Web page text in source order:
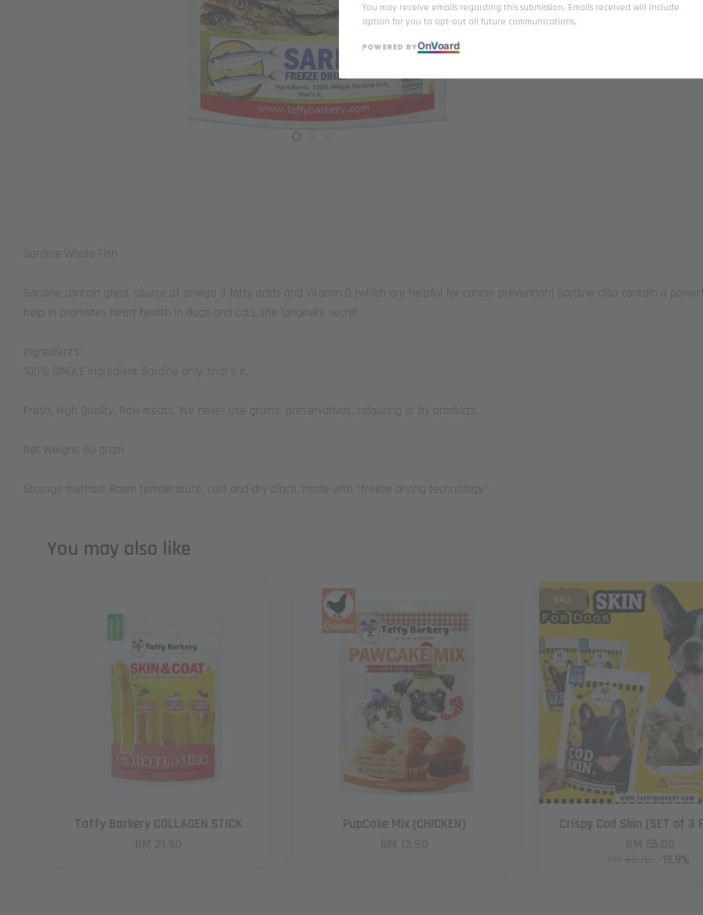
Sardine Whole Fish
Sardine contain great source of omega 3 fatty acids and Vitamin D (which are helpful for cancer prevention) Sardine also contain a
help in promotes heart health in dogs and cats, the longevity secret.
Ingredients:
100% SINGLE ingredient Sardine only, that’s it.
Fresh, High Quality, Raw meats, We never use grains, preservatives, colouring or by products.
Net Weight: 60 gram
Storage method: Room temperature, cold and dry place, made with ''freeze drying technology''
You may also like
Taffy Barkery COLLAGEN STICK
RM 21.90
PupCake Mix (CHICKEN)
RM 13.90
SALE
Crispy Cod Skin (SET of 3
RM 55.00
-19.9%
You may receive emails regarding this submission. Emails received will include
option for you to opt-out all future communications.
POWERED BYOnVoard